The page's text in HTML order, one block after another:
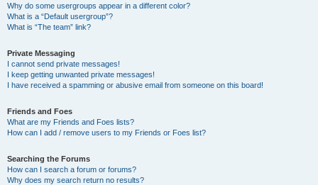
Why do some usergroups appear in a different color?
What is a “Default usergroup”?
What is “The team” link?
Private Messaging
I cannot send private messages!
I keep getting unwanted private messages!
I have received a spamming or abusive email from someone on this board!
Friends and Foes
What are my Friends and Foes lists?
How can I add / remove users to my Friends or Foes list?
Searching the Forums
How can I search a forum or forums?
Why does my search return no results?